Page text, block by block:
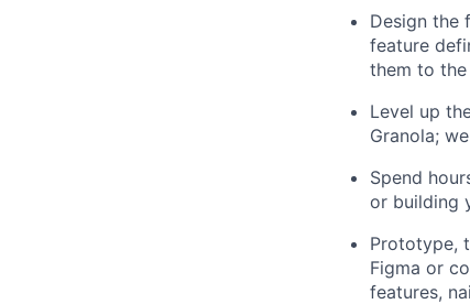
Design the
feature
them to
Level up
Granola;
Spend
or building
Prototype,
Figma or
features,